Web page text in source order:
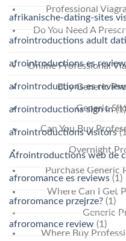
Professional
Do You Need A
Online Professional
Buy Generic
Generic
Can You Buy
Overnight
Purchase Generic
Where Can I Get
Generic
Where Buy
afrikanische-dating-sites
afrointroductions adult
afrointroductions es review
afrointroductions es
afrointroductions sign in(1)
afrointroductions visitors
Afrointroductions web de
afroromance es reviews (1)
afroromance przejrze? (1)
afroromance review (1)